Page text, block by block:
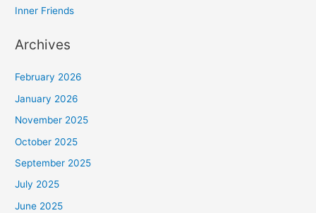
Inner Friends
Archives
February 2026
January 2026
November 2025
October 2025
September 2025
July 2025
June 2025